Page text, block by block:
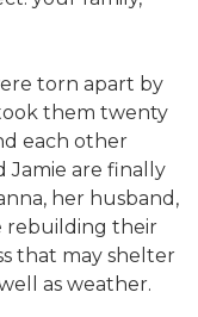
torn apart by
them twenty
each other
Jamie are finally
her husband,
rebuilding their
that may shelter
as weather.